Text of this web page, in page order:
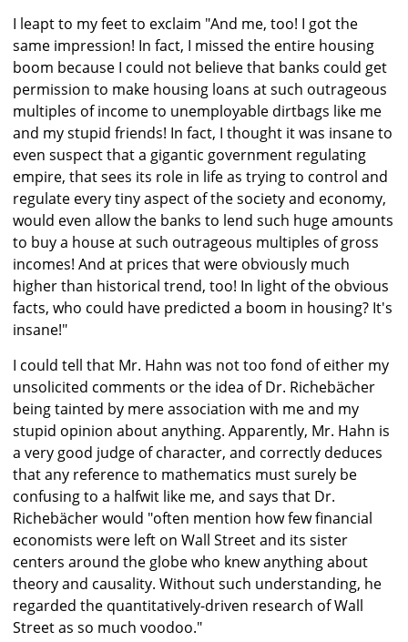
I leapt to my feet to exclaim "And me, too! I got the
same impression! In fact, I missed the entire housing
boom because I could not believe that banks could get
permission to make housing loans at such outrageous
multiples of income to unemployable dirtbags like me
and my stupid friends! In fact, I thought it was insane to
even suspect that a gigantic government regulating
empire, that sees its role in life as trying to control and
regulate every tiny aspect of the society and economy,
would even allow the banks to lend such huge amounts
to buy a house at such outrageous multiples of gross
incomes! And at prices that were obviously much
higher than historical trend, too! In light of the obvious
facts, who could have predicted a boom in housing? It's
insane!"
I could tell that Mr. Hahn was not too fond of either my
unsolicited comments or the idea of Dr. Richebächer
being tainted by mere association with me and my
stupid opinion about anything. Apparently, Mr. Hahn is
a very good judge of character, and correctly deduces
that any reference to mathematics must surely be
confusing to a halfwit like me, and says that Dr.
Richebächer would "often mention how few financial
economists were left on Wall Street and its sister
centers around the globe who knew anything about
theory and causality. Without such understanding, he
regarded the quantitatively-driven research of Wall
Street as so much voodoo."